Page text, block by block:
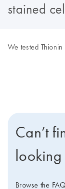
stained
We tested
Can’t
looking
Browse the